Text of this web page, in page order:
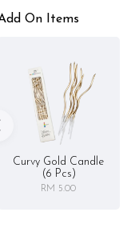
On Items
Curvy Gold Candle
(6 Pcs)
RM 5.00